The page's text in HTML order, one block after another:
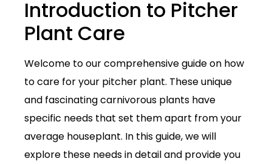
Introduction to Pitcher
Plant Care
Welcome to our comprehensive guide on how
to care for your pitcher plant. These unique
and fascinating carnivorous plants have
specific needs that set them apart from your
average houseplant. In this guide, we will
explore these needs in detail and provide you